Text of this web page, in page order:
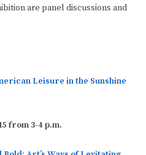
are panel discussions and
Leisure in the Sunshine
from 3-4 p.m.